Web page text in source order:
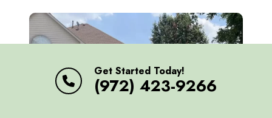
Get Started Today!
(972) 423-9266